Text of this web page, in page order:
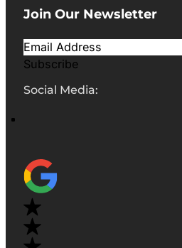
Join Our Newsletter
Subscribe
Social Media: